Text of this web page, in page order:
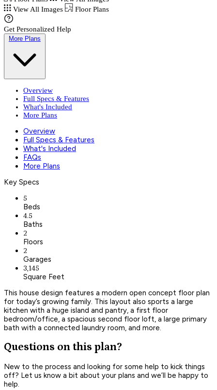
View All Images
Floor Plans
Get Personalized Help
More Plans
Overview
Full Specs & Features
What's Included
More Plans
Overview
Full Specs & Features
What's Included
FAQs
More Plans
Key Specs
5
Beds
4.5
Baths
2
Floors
2
Garages
3,145
Square Feet
This house design features a modern open concept floor plan
for today’s growing family. This layout also sports a large
kitchen with a huge island and pantry, a first floor
bedroom/office, a spacious second floor loft, a large primary
bath with a connected laundry room, and more.
Questions on this plan?
New to the process and looking for some help to kick things
off? Let us know a bit about your plans and we’ll be happy to
help.